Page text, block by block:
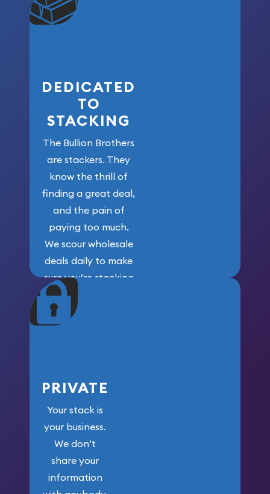
won’t forget
who got us
DEDICATED
TO
STACKING
The Bullion Brothers
are stackers. They
know the thrill of
finding a great deal,
and the pain of
paying too much.
We scour wholesale
deals daily to make
sure you’re stacking
maximum weight for
your money.
PRIVATE
Your stack is
your business.
We don’t
share your
information